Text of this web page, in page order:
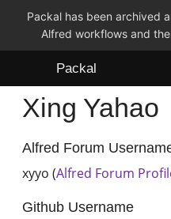
Packal has been archived
Alfred workflows and
Packal
Workflows
Themes
Xing Yahao
Alfred Forum
xyyo (Alfred Forum
Github Username